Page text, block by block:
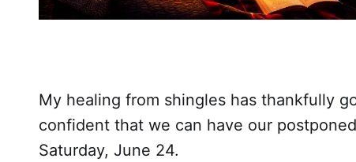
My healing from shingles has thankfully
confident that we can have our
Saturday, June 24.